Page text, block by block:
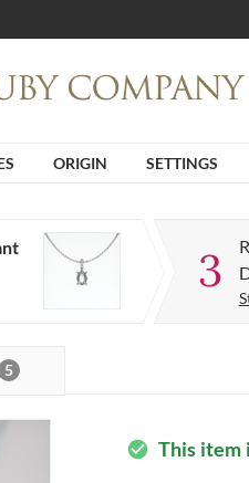
ORIGIN SETTINGS
3
5
check_circle This item